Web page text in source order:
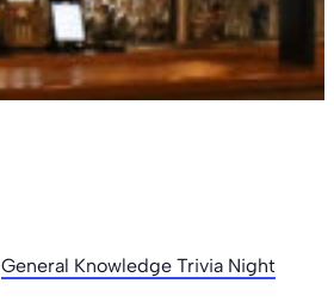
General Knowledge Trivia Night